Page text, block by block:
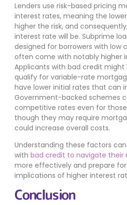
Lenders use risk-based pricing
interest rates, meaning the
higher the risk, and
interest rate will be. Subprime
designed for borrowers with low
often come with notably higher
Applicants with bad credit might
qualify for variable-rate
have lower initial rates that can
Government-backed schemes
competitive rates even for
though they may require
could increase overall costs.
Understanding these factors
with bad credit to navigate their
more effectively and prepare
implications of higher interest
Conclusion